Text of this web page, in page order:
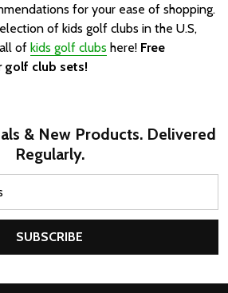
for your ease of shopping.
of kids golf clubs in the U.S,
of kids golf clubs here! Free
golf club sets!
& New Products. Delivered
Regularly.
SUBSCRIBE